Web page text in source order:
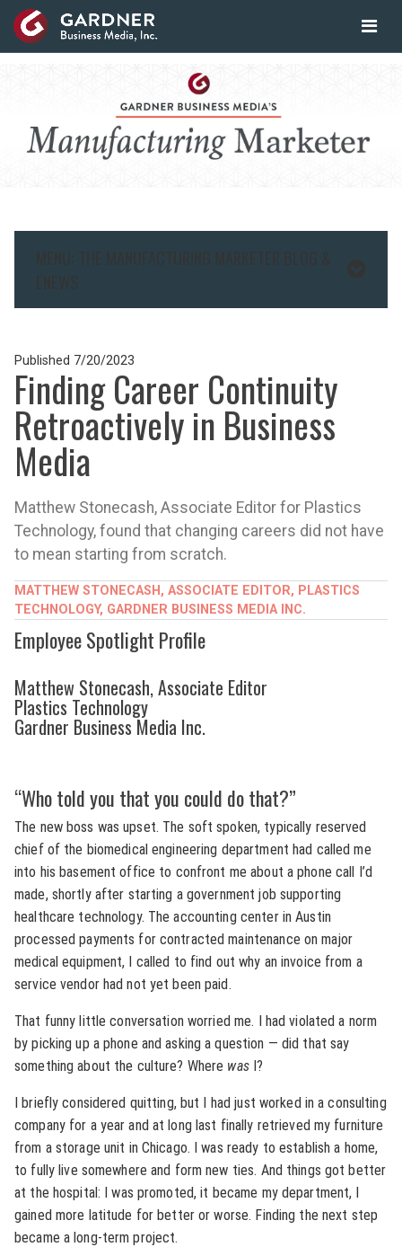
Published 7/20/2023
Finding Career Continuity
Retroactively in Business
Media
Matthew Stonecash, Associate Editor for Plastics
Technology, found that changing careers did not have
to mean starting from scratch.
MATTHEW STONECASH, ASSOCIATE EDITOR, PLASTICS
TECHNOLOGY, GARDNER BUSINESS MEDIA INC.
Employee Spotlight Profile
Matthew Stonecash, Associate Editor
Plastics Technology
Gardner Business Media Inc.
“Who told you that you could do that?”
The new boss was upset. The soft spoken, typically reserved
chief of the biomedical engineering department had called me
into his basement office to confront me about a phone call I’d
made, shortly after starting a government job supporting
healthcare technology. The accounting center in Austin
processed payments for contracted maintenance on major
medical equipment, I called to find out why an invoice from a
service vendor had not yet been paid.
That funny little conversation worried me. I had violated a norm
by picking up a phone and asking a question — did that say
something about the culture? Where wasI?
I briefly considered quitting, but I had just worked in a consulting
company for a year and at long last finally retrieved my furniture
from a storage unit in Chicago. I was ready to establish a home,
to fully live somewhere and form new ties. And things got better
at the hospital: I was promoted, it became my department, I
gained more latitude for better or worse. Finding the next step
became a long-term project.